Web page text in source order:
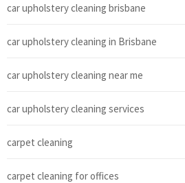
car upholstery cleaning brisbane
car upholstery cleaning in Brisbane
car upholstery cleaning near me
car upholstery cleaning services
carpet cleaning
carpet cleaning for offices